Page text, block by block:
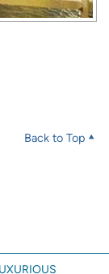
Back to Top